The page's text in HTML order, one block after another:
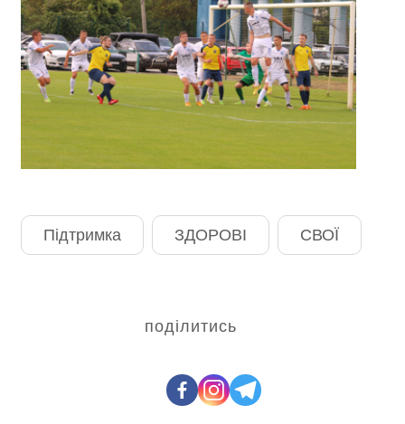
Підтримка ЗДОРОВІ СВОЇ
поділитись